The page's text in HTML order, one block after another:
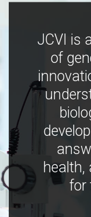
JCVI is
of
health,
for